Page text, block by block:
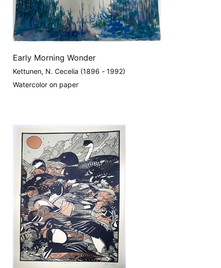
Early Morning Wonder
Kettunen, N. Cecelia (1896 - 1992)
Watercolor on paper